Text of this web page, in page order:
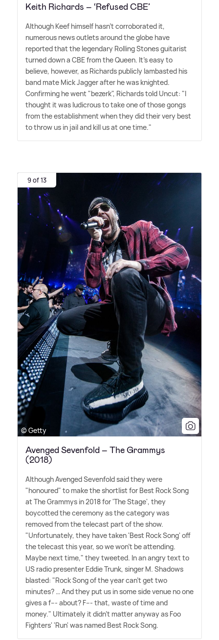
Keith Richards – ‘Refused CBE’
Although Keef himself hasn't corroborated it,
numerous news outlets around the globe have
reported that the legendary Rolling Stones guitarist
turned down a CBE from the Queen. It's easy to
believe, however, as Richards publicly lambasted his
band mate Mick Jagger after he was knighted.
Confirming he went "bezerk", Richards told Uncut: "I
thought it was ludicrous to take one of those gongs
from the establishment when they did their very best
to throw us in jail and kill us at one time."
9 of 13
© Getty
Avenged Sevenfold – The Grammys
(2018)
Although Avenged Sevenfold said they were
"honoured" to make the shortlist for Best Rock Song
at The Grammys in 2018 for 'The Stage', they
boycotted the ceremony as the category was
removed from the telecast part of the show.
"Unfortunately, they have taken 'Best Rock Song' off
the telecast this year, so we won't be attending.
Maybe next time," they tweeted. In an angry text to
US radio presenter Eddie Trunk, singer M. Shadows
blasted: "Rock Song of the year can't get two
minutes? … And they put us in some side venue no one
gives a f--- about? F--- that, waste of time and
money." Ultimately it didn't matter anyway as Foo
Fighters' 'Run' was named Best Rock Song.